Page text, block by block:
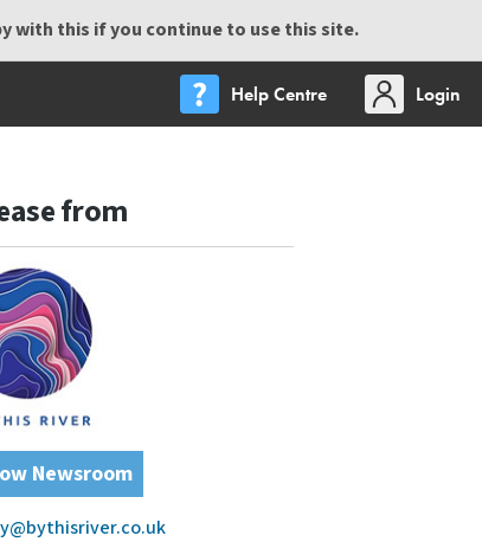
with this if you continue to use this site.
Help Centre
Login
from
Newsroom